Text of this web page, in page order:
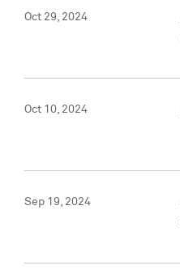
Oct 29, 2024
Oct 10, 2024
Sep 19, 2024